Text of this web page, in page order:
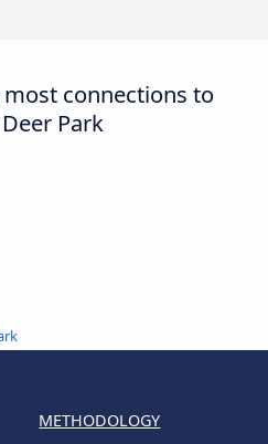
connections to
Park
METHODOLOGY